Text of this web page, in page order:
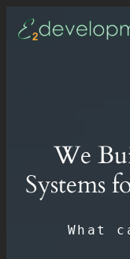
Skip
We
Systems
What